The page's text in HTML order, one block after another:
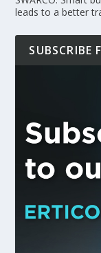
leads to a better
SUBSCRIBE